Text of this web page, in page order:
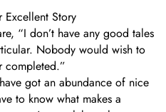
Excellent Story
“I don’t have any good tales
Nobody would wish to
completed.”
got an abundance of nice
to know what makes a